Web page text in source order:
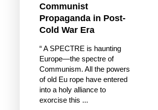
Communist
Propaganda in Post-
Cold War Era
“ A SPECTRE is haunting
Europe—the spectre of
Communism. All the powers
of old Eu rope have entered
into a holy alliance to
exorcise this ...